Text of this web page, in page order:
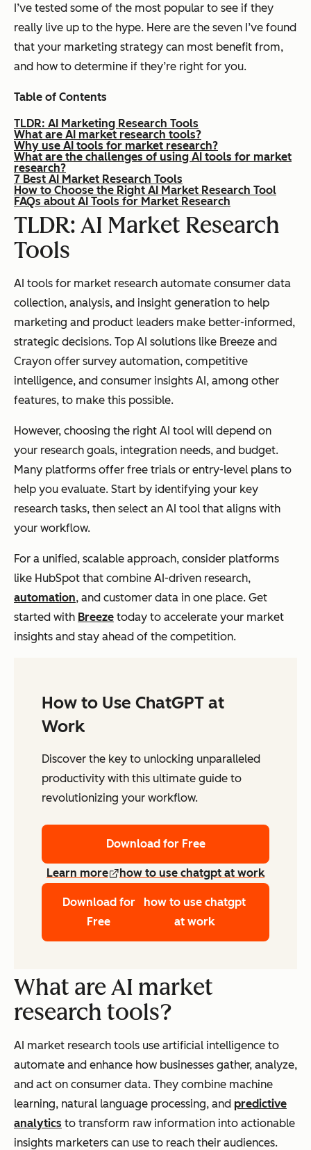
I’ve tested some of the most popular to see if they
really live up to the hype. Here are the seven I’ve found
that your marketing strategy can most benefit from,
and how to determine if they’re right for you.
Table of Contents
TLDR: AI Marketing Research Tools
What are AI market research tools?
Why use AI tools for market research?
What are the challenges of using AI tools for market
research?
7 Best AI Market Research Tools
How to Choose the Right AI Market Research Tool
FAQs about AI Tools for Market Research
TLDR: AI Market Research
Tools
AI tools for market research automate consumer data
collection, analysis, and insight generation to help
marketing and product leaders make better-informed,
strategic decisions. Top AI solutions like Breeze and
Crayon offer survey automation, competitive
intelligence, and consumer insights AI, among other
features, to make this possible.
However, choosing the right AI tool will depend on
your research goals, integration needs, and budget.
Many platforms offer free trials or entry-level plans to
help you evaluate. Start by identifying your key
research tasks, then select an AI tool that aligns with
your workflow.
For a unified, scalable approach, consider platforms
like HubSpot that combine AI-driven research,
automation, and customer data in one place. Get
started with Breeze today to accelerate your market
insights and stay ahead of the competition.
How to Use ChatGPT at
Work
Discover the key to unlocking unparalleled
productivity with this ultimate guide to
revolutionizing your workflow.
Download for Free
Learn more how to use chatgpt at work
Download for
Free
how to use chatgpt
at work
What are AI market
research tools?
AI market research tools use artificial intelligence to
automate and enhance how businesses gather, analyze,
and act on consumer data. They combine machine
learning, natural language processing, and predictive
analytics to transform raw information into actionable
insights marketers can use to reach their audiences.